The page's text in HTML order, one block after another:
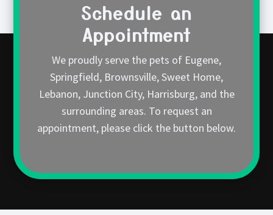
Schedule an
Appointment
We proudly serve the pets of Eugene,
Springfield, Brownsville, Sweet Home,
Lebanon, Junction City, Harrisburg, and the
surrounding areas. To request an
appointment, please click the button below.